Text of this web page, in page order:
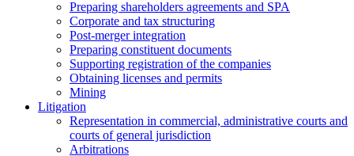
Preparing shareholders agreements and SPA
Corporate and tax structuring
Post-merger integration
Preparing constituent documents
Supporting registration of the companies
Obtaining licenses and permits
Mining
Litigation
Representation in commercial, administrative courts and
courts of general jurisdiction
Arbitrations